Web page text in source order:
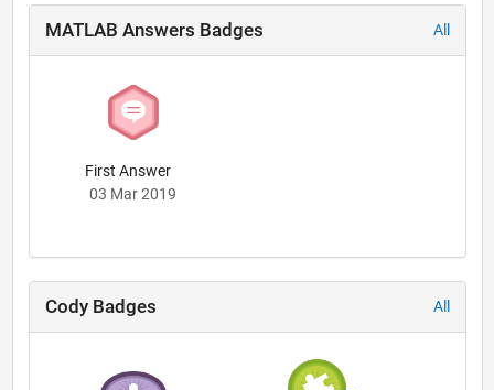
MATLAB Answers Badges All
First Answer
03 Mar 2019
Cody Badges All